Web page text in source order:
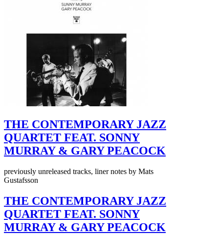
THE CONTEMPORARY JAZZ
QUARTET FEAT. SONNY
MURRAY & GARY PEACOCK
previously unreleased tracks, liner notes by Mats
Gustafsson
THE CONTEMPORARY JAZZ
QUARTET FEAT. SONNY
MURRAY & GARY PEACOCK